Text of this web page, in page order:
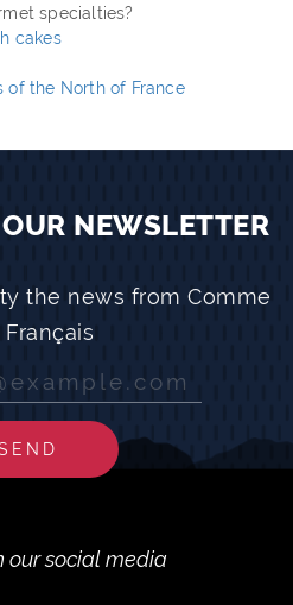
specialties?
cakes
of the North of France
NEWSLETTER
the news from Comme
our social media